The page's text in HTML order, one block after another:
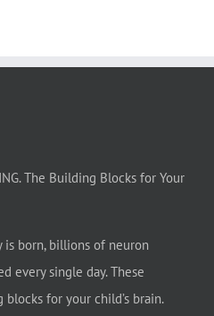
The Building Blocks for Your
is born, billions of neuron
every single day. These
for your child’s brain.